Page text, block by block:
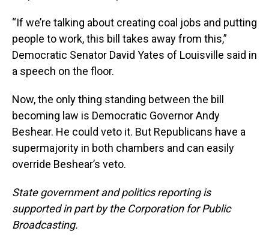
“If we’re talking about creating coal jobs and putting
people to work, this bill takes away from this,”
Democratic Senator David Yates of Louisville said in
a speech on the floor.
Now, the only thing standing between the bill
becoming law is Democratic Governor Andy
Beshear. He could veto it. But Republicans have a
supermajority in both chambers and can easily
override Beshear’s veto.
State government and politics reporting is
supported in part by the Corporation for Public
Broadcasting.